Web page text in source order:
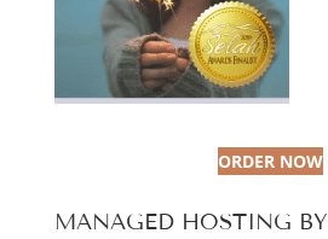
ORDER NOW
MANAGED HOSTING BY